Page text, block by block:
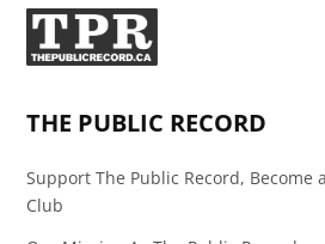
THE PUBLIC RECORD
Support The Public Record, Become
Club